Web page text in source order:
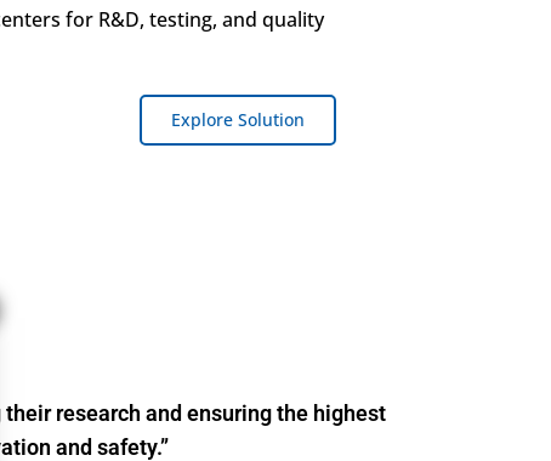
for R&D, testing, and quality
Explore Solution
research and ensuring the highest
and safety.”